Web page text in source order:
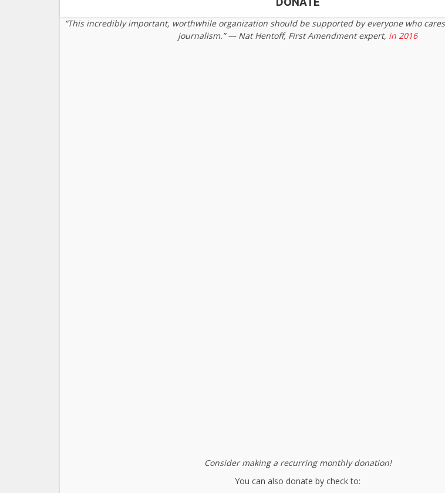
“This incredibly important, worthwhile organization should be supported by everyone who
journalism.” — Nat Hentoff, First Amendment expert, in 2016
Consider making a recurring monthly donation!
You can also donate by check to: